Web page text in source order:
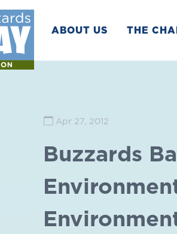
ABOUT US THE
Apr 27, 2012
Buzzards